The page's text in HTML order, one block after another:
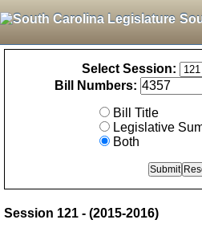
Select Session:
Bill Numbers:
Bill Title
Legislative
Both
Session 121 - (2015-2016)